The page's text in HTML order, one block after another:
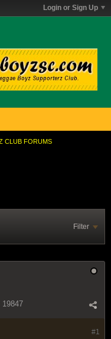
Login or Sign Up
CLUB FORUMS
Filter
19847
#1